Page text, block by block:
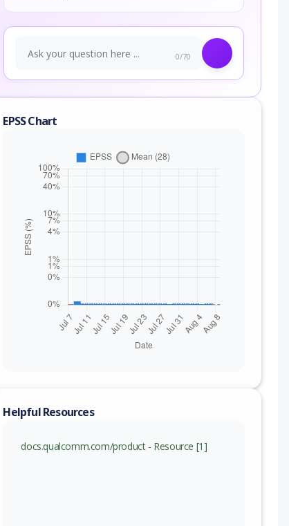
0/70
EPSS Chart
Helpful Resources
docs.qualcomm.com/product - Resource [1]